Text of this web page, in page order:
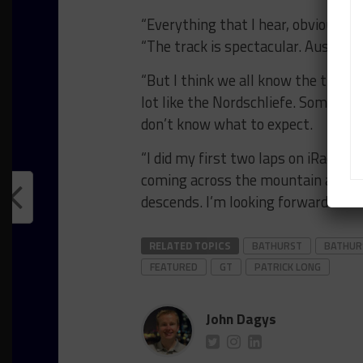
“Everything that I hear, obviously
“The track is spectacular.
“But I think we all know the track
lot like the Nordschliefe. Some
don’t know what to expect.
“I did my first two laps on iRacing
coming across the mountain as it
descends. I’m looking forward to
RELATED TOPICS BATHURST
FEATURED
GT PATRICK LONG
John Dagys